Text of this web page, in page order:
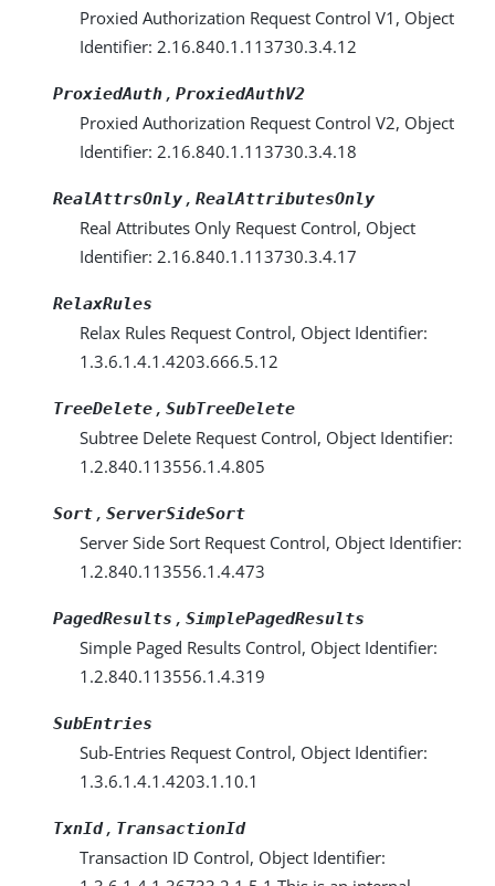
Proxied Authorization Request Control V1, Object
Identifier: 2.16.840.1.113730.3.4.12
ProxiedAuth , ProxiedAuthV2
Proxied Authorization Request Control V2, Object
Identifier: 2.16.840.1.113730.3.4.18
RealAttrsOnly , RealAttributesOnly
Real Attributes Only Request Control, Object
Identifier: 2.16.840.1.113730.3.4.17
RelaxRules
Relax Rules Request Control, Object Identifier:
1.3.6.1.4.1.4203.666.5.12
TreeDelete , SubTreeDelete
Subtree Delete Request Control, Object Identifier:
1.2.840.113556.1.4.805
Sort , ServerSideSort
Server Side Sort Request Control, Object Identifier:
1.2.840.113556.1.4.473
PagedResults , SimplePagedResults
Simple Paged Results Control, Object Identifier:
1.2.840.113556.1.4.319
SubEntries
Sub-Entries Request Control, Object Identifier:
1.3.6.1.4.1.4203.1.10.1
TxnId, TransactionId
Transaction ID Control, Object Identifier: